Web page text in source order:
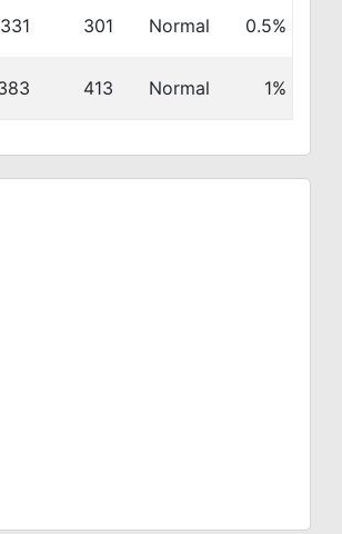
331 301 Normal 0.5%
413 Normal 1%